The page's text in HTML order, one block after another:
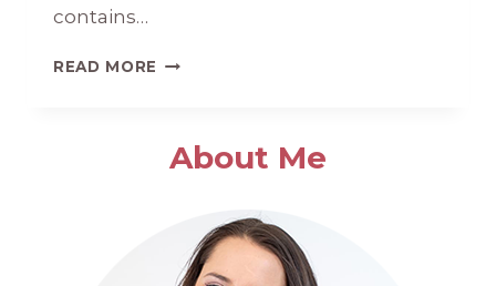
contains…
READ MORE HOW
BEST
BREAD
About Me